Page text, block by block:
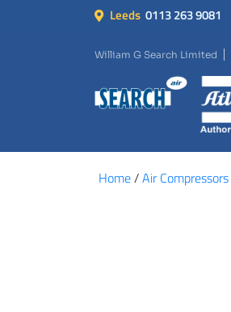
Leeds 0113 263 9081
William G Search Limited
Home/Air Compressors